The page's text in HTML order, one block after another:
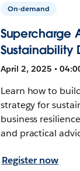
On-demand
Supercharge
Sustainability
April 2, 2025 •
Learn how to
strategy for
business
and practical
Register now